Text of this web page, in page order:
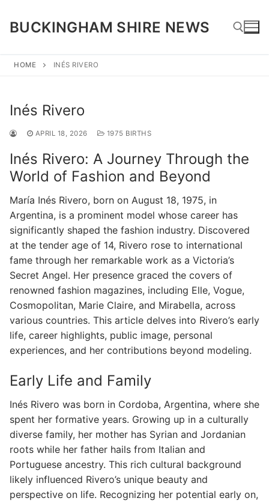
content
BUCKINGHAM SHIRE NEWS
HOME INÉS RIVERO
Inés Rivero
APRIL 18, 2026 1975 BIRTHS
Inés Rivero: A Journey Through the
World of Fashion and Beyond
María Inés Rivero, born on August 18, 1975, in
Argentina, is a prominent model whose career has
significantly shaped the fashion industry. Discovered
at the tender age of 14, Rivero rose to international
fame through her remarkable work as a Victoria’s
Secret Angel. Her presence graced the covers of
renowned fashion magazines, including Elle, Vogue,
Cosmopolitan, Marie Claire, and Mirabella, across
various countries. This article delves into Rivero’s early
life, career highlights, public image, personal
experiences, and her contributions beyond modeling.
Early Life and Family
Inés Rivero was born in Cordoba, Argentina, where she
spent her formative years. Growing up in a culturally
diverse family, her mother has Syrian and Jordanian
roots while her father hails from Italian and
Portuguese ancestry. This rich cultural background
likely influenced Rivero’s unique beauty and
perspective on life. Recognizing her potential early on,